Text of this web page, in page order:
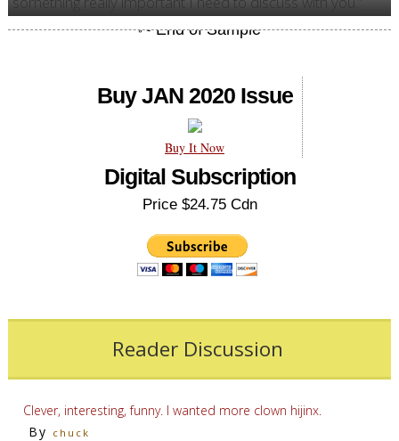
Buy JAN 2020 Issue
Buy It Now
Digital Subscription
Price $24.75 Cdn
Reader Discussion
Clever, interesting, funny. I wanted more clown hijinx.
By chuck